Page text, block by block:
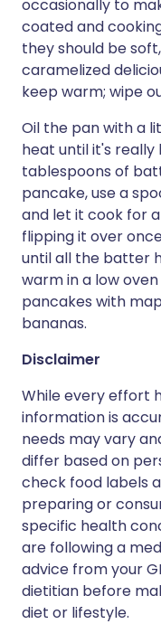
occasionally to
coated and
they should be
caramelized
keep warm; wipe
Oil the pan with a
heat until it's really
tablespoons of
pancake, use a
and let it cook for
flipping it over
until all the batter
warm in a low
pancakes with
bananas.
Disclaimer
While every effort
information is
needs may vary
differ based on
check food labels
preparing or
specific health
are following a
advice from your
dietitian before
diet or lifestyle.